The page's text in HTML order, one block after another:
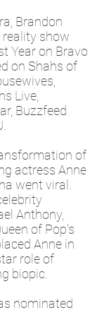
Brandon
show
Year on Bravo
on Shahs of
Live,
Buzzfeed
of
actress Anne
went viral.
Anthony,
of Pop's
Anne in
role of
biopic.
nominated